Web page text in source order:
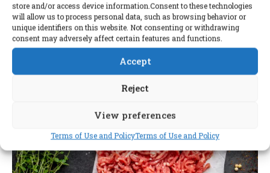
store and/or access device information.Consent to these technologies
will allow us to process personal data, such as browsing behavior or
unique identifiers on this website. Not consenting or withdrawing
consent may adversely affect certain features and functions.
Accept
Reject
View preferences
Terms of Use and PolicyTerms of Use and Policy